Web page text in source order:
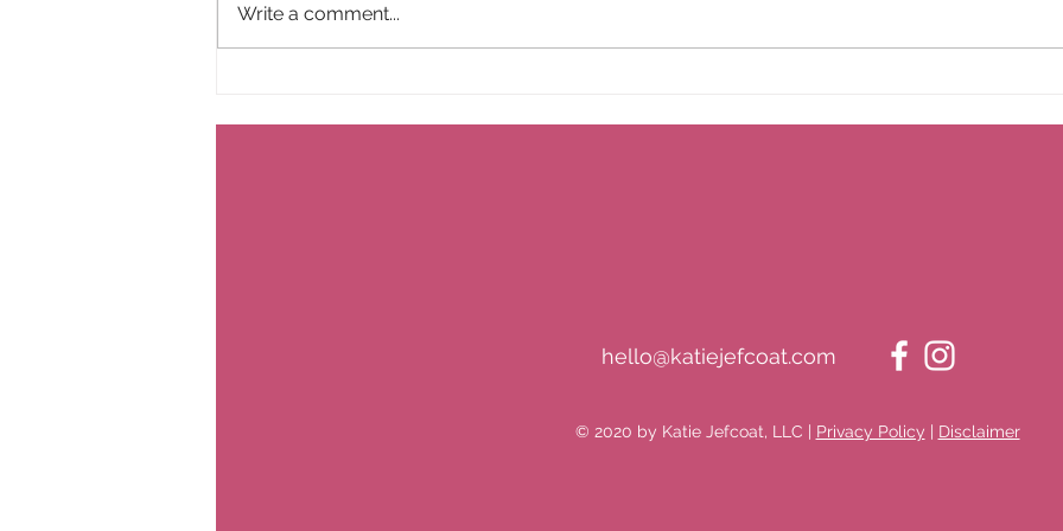
Farewell to Everyday Happiness
Write a comment...
hello@katiejefcoat.com
© 2020 by Katie Jefcoat, LLC | Privacy Policy Disclaimer